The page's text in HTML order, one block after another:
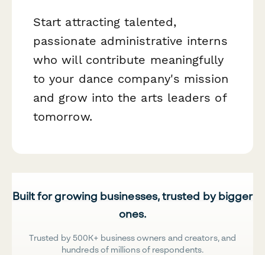
Start attracting talented,
passionate administrative interns
who will contribute meaningfully
to your dance company's mission
and grow into the arts leaders of
tomorrow.
Built for growing businesses, trusted by bigger
ones.
Trusted by 500K+ business owners and creators, and
hundreds of millions of respondents.